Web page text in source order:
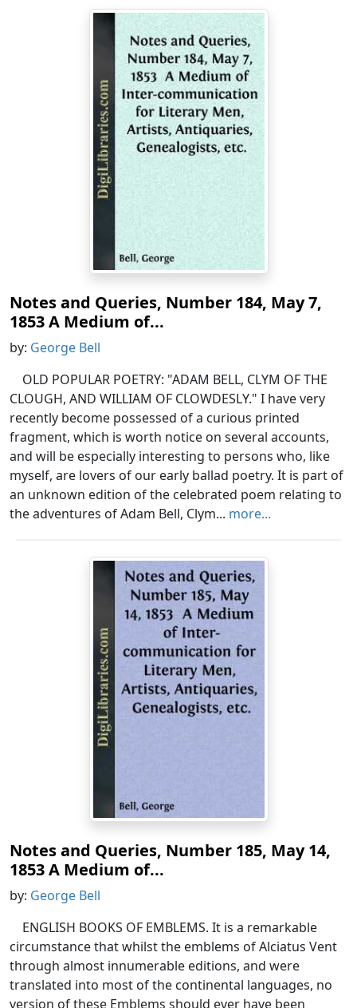
Notes and Queries, Number 184, May 7,
1853 A Medium of...
by: George Bell
OLD POPULAR POETRY: "ADAM BELL, CLYM OF THE
CLOUGH, AND WILLIAM OF CLOWDESLY." I have very
recently become possessed of a curious printed
fragment, which is worth notice on several accounts,
and will be especially interesting to persons who, like
myself, are lovers of our early ballad poetry. It is part of
an unknown edition of the celebrated poem relating to
the adventures of Adam Bell, Clym... more...
Notes and Queries, Number 185, May 14,
1853 A Medium of...
by: George Bell
ENGLISH BOOKS OF EMBLEMS. It is a remarkable
circumstance that whilst the emblems of Alciatus Vent
through almost innumerable editions, and were
translated into most of the continental languages, no
version of these Emblems should ever have been